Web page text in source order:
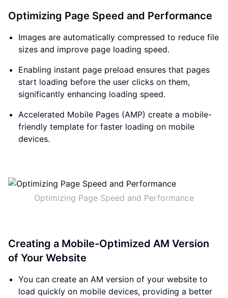
Optimizing Page Speed and Performance
Images are automatically compressed to reduce file
sizes and improve page loading speed.
Enabling instant page preload ensures that pages
start loading before the user clicks on them,
significantly enhancing loading speed.
Accelerated Mobile Pages (AMP) create a mobile-
friendly template for faster loading on mobile
devices.
Optimizing Page Speed and Performance
Creating a Mobile-Optimized AM Version
of Your Website
You can create an AM version of your website to
load quickly on mobile devices, providing a better